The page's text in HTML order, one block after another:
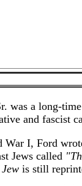
was a long-
and fascist
War I, Ford
Jews called
is still